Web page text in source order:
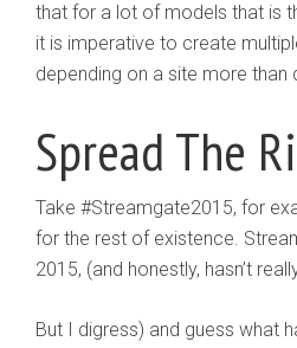
that for a lot of models that is
it is imperative to create
depending on a site more than
Spread The
Take #Streamgate2015, for
for the rest of existence.
2015, (and honestly, hasn’t
But I digress) and guess what